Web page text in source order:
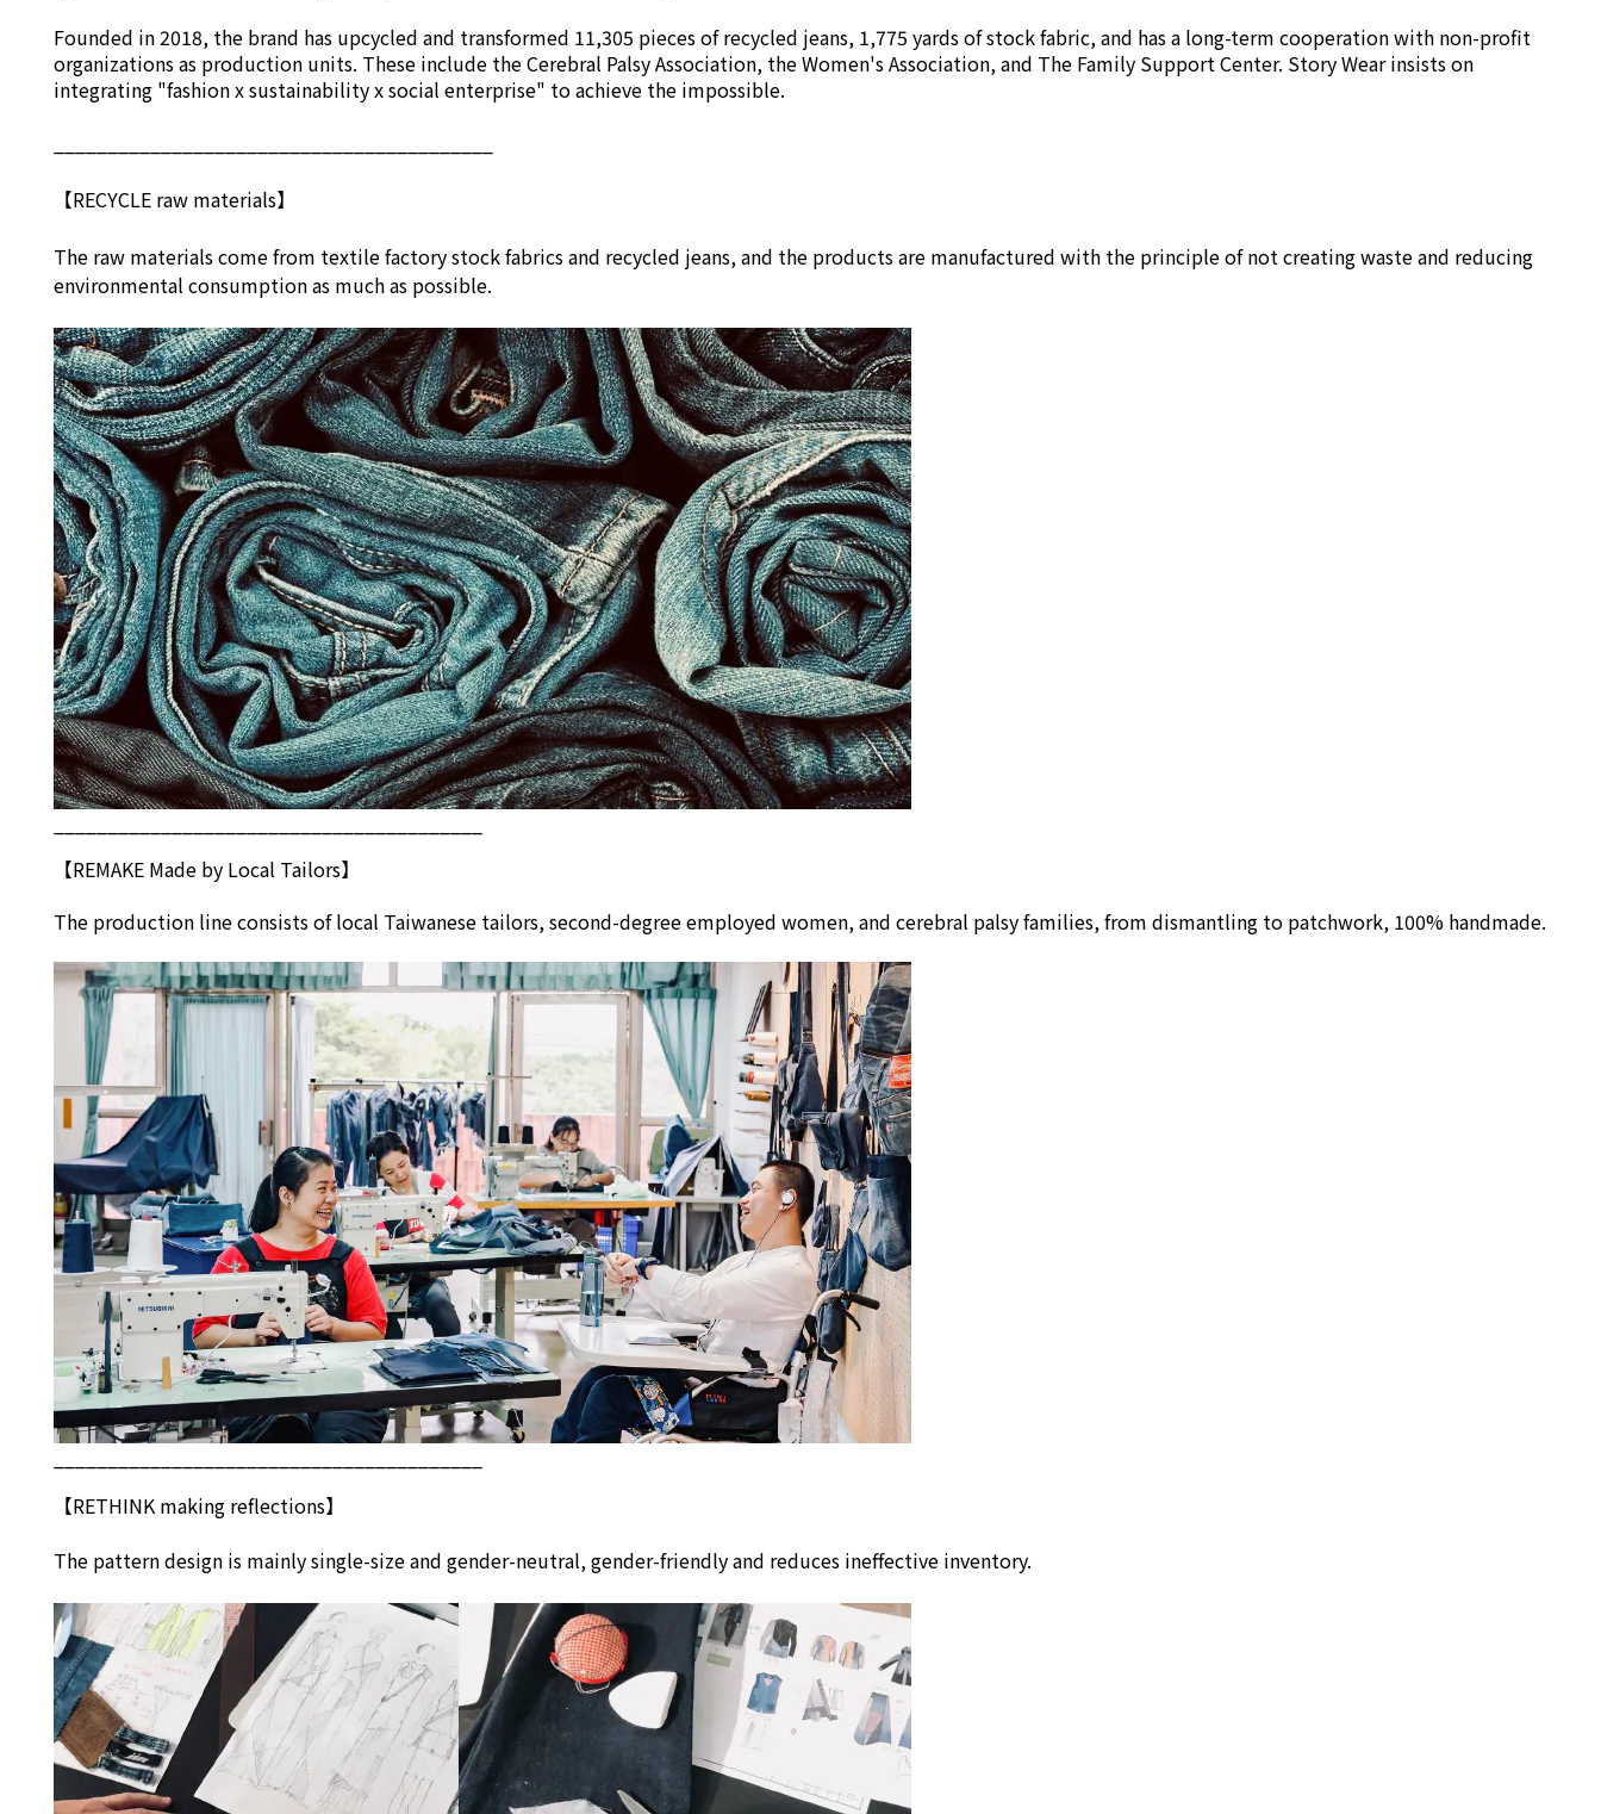
Founded in 2018, the brand has upcycled and transformed 11,305 pieces of recycled jeans, 1,775 yards of stock fabric, and has a long-term cooperation with non-profit
organizations as production units. These include the Cerebral Palsy Association, the Women's Association, and The Family Support Center. Story Wear insists on
integrating "fashion x sustainability x social enterprise" to achieve the impossible.
【RECYCLE raw materials】
The raw materials come from textile factory stock fabrics and recycled jeans, and the products are manufactured with the principle of not creating waste and reducing
environmental consumption as much as possible.
【REMAKE Made by Local Tailors】
The production line consists of local Taiwanese tailors, second-degree employed women, and cerebral palsy families, from dismantling to patchwork, 100% handmade.
【RETHINKmaking reflections】
The pattern design is mainly single-size and gender-neutral, gender-friendly and reduces ineffective inventory.